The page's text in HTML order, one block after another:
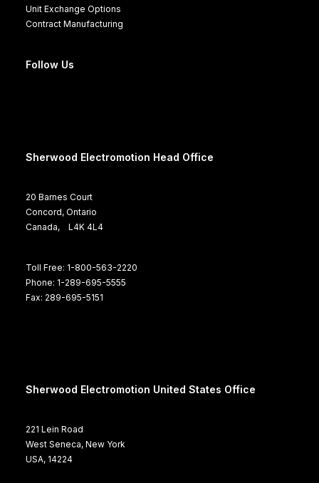
Unit Exchange Options
Contract Manufacturing
Follow Us
Sherwood Electromotion Head Office
20 Barnes Court
Concord, Ontario
Canada, L4K 4L4
Toll Free: 1-800-563-2220
Phone: 1-289-695-5555
Fax: 289-695-5151
Sherwood Electromotion United States Office
221 Lein Road
West Seneca, New York
USA, 14224